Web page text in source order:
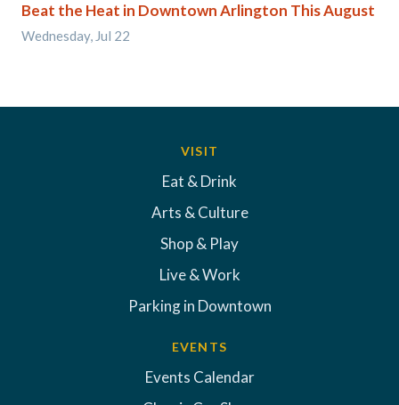
Beat the Heat in Downtown Arlington This August
Wednesday, Jul 22
VISIT
Eat & Drink
Arts & Culture
Shop & Play
Live & Work
Parking in Downtown
EVENTS
Events Calendar